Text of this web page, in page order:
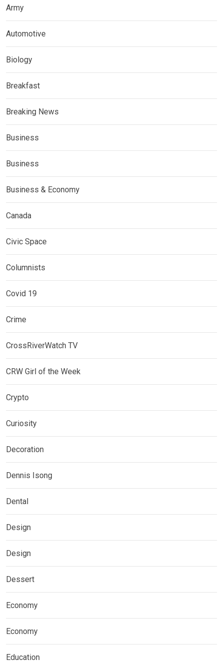
Army
Automotive
Biology
Breakfast
Breaking News
Business
Business
Business & Economy
Canada
Civic Space
Columnists
Covid 19
Crime
CrossRiverWatch TV
CRW Girl of the Week
Crypto
Curiosity
Decoration
Dennis Isong
Dental
Design
Design
Dessert
Economy
Economy
Education